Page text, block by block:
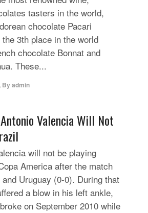
tasters in the world,
chocolate Pacari
3th place in the world
chocolate Bonnat and
These...
, Byadmin
Valencia Will Not
will not be playing
America after the match
Uruguay (0-0). During that
a blow in his left ankle,
on September 2010 while